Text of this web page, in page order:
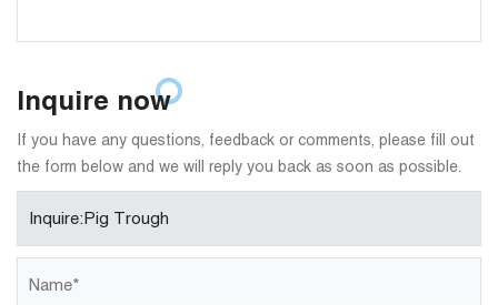
Inquire now
If you have any questions, feedback or comments, please fill out
the form below and we will reply you back as soon as possible.